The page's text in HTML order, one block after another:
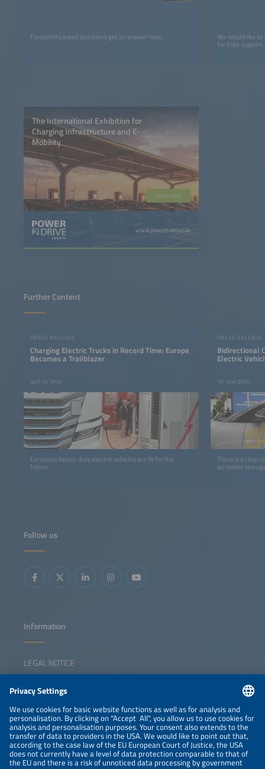
Frequently asked questions get an answer here.
We would like
for their support.
The International Exhibition for
Charging Infrastructure and E-
Mobility
Learn more
www.powertodrive.de
Further Content
PRESS RELEASE
Charging Electric Trucks in Record Time: Europe
Becomes a Trailblazer
April 23, 2026
European heavy-duty electric vehicles are fit for the
future.
PRESS RELEASE
Bidirectional
Electric
19. June 2026
There is a clear
as mobile
Follow us
Information
LEGAL NOTICE
NEWSLETTER
PRIVACY POLICY
PRIVACY SETTINGS